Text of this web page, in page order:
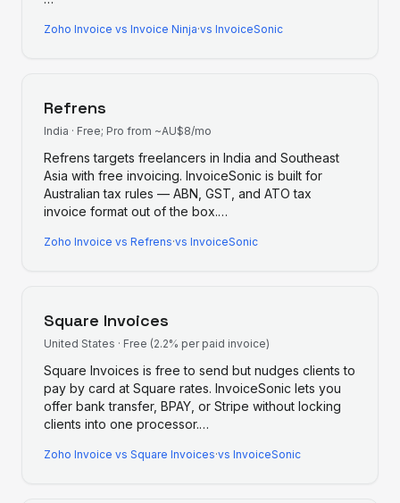
Zoho Invoice vs Invoice Ninja·vs InvoiceSonic
Refrens
India · Free; Pro from ~AU$8/mo
Refrens targets freelancers in India and Southeast
Asia with free invoicing. InvoiceSonic is built for
Australian tax rules — ABN, GST, and ATO tax
invoice format out of the box.…
Zoho Invoice vs Refrens·vs InvoiceSonic
Square Invoices
United States · Free (2.2% per paid invoice)
Square Invoices is free to send but nudges clients to
pay by card at Square rates. InvoiceSonic lets you
offer bank transfer, BPAY, or Stripe without locking
clients into one processor.…
Zoho Invoice vs Square Invoices·vs InvoiceSonic